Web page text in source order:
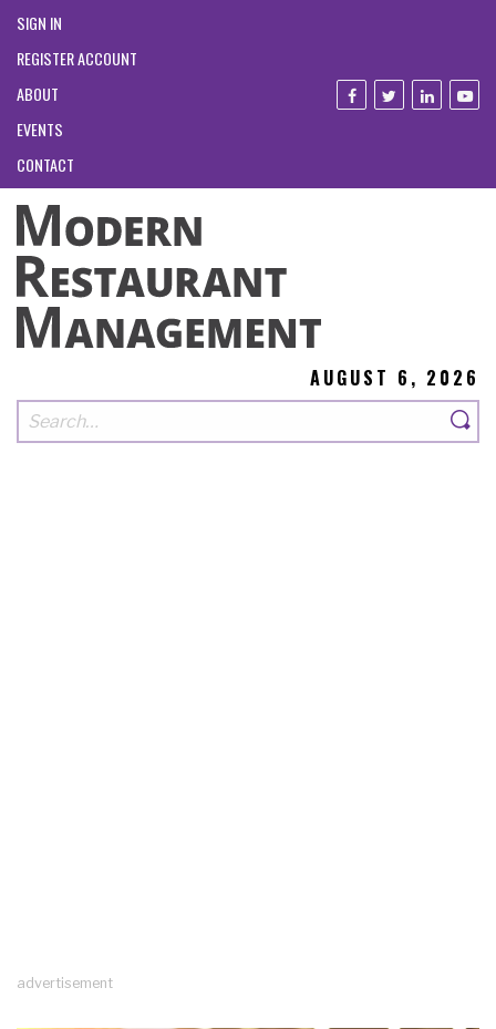
SIGN IN
REGISTER ACCOUNT
ABOUT
EVENTS
CONTACT
AUGUST 6, 2026
advertisement